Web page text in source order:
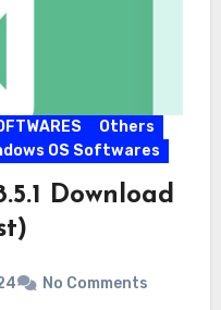
Others
OS Softwares
Download
No Comments